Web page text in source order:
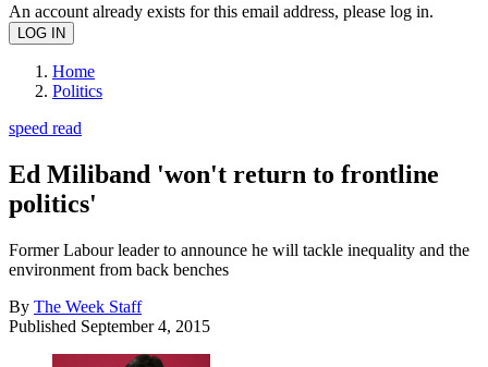
An account already exists for this email address, please log in.
Home
Politics
speed read
Ed Miliband 'won't return to frontline
politics'
Former Labour leader to announce he will tackle inequality and the
environment from back benches
By The Week Staff
Published September 4, 2015